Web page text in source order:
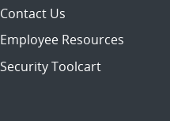
Contact Us
Employee Resources
Security Toolcart